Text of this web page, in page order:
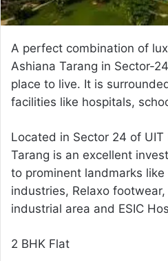
A perfect combination of
Ashiana Tarang in Sector-
place to live. It is
facilities like hospitals,
Located in Sector 24 of UIT
Tarang is an excellent
to prominent landmarks like
industries, Relaxo
industrial area and ESIC
2 BHK Flat